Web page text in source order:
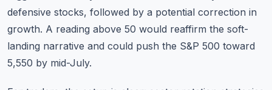
defensive stocks, followed by a potential correction in
growth. A reading above 50 would reaffirm the soft-
landing narrative and could push the S&P 500 toward
5,550 by mid-July.